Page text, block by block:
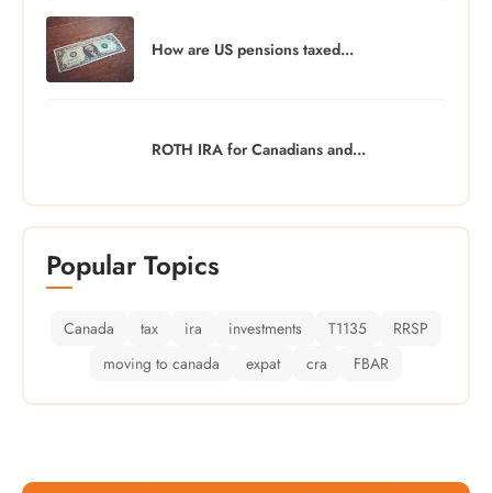
How are US pensions taxed...
ROTH IRA for Canadians and...
Popular Topics
Canada tax ira investments T1135
RRSP
moving to canada
expat cra FBAR